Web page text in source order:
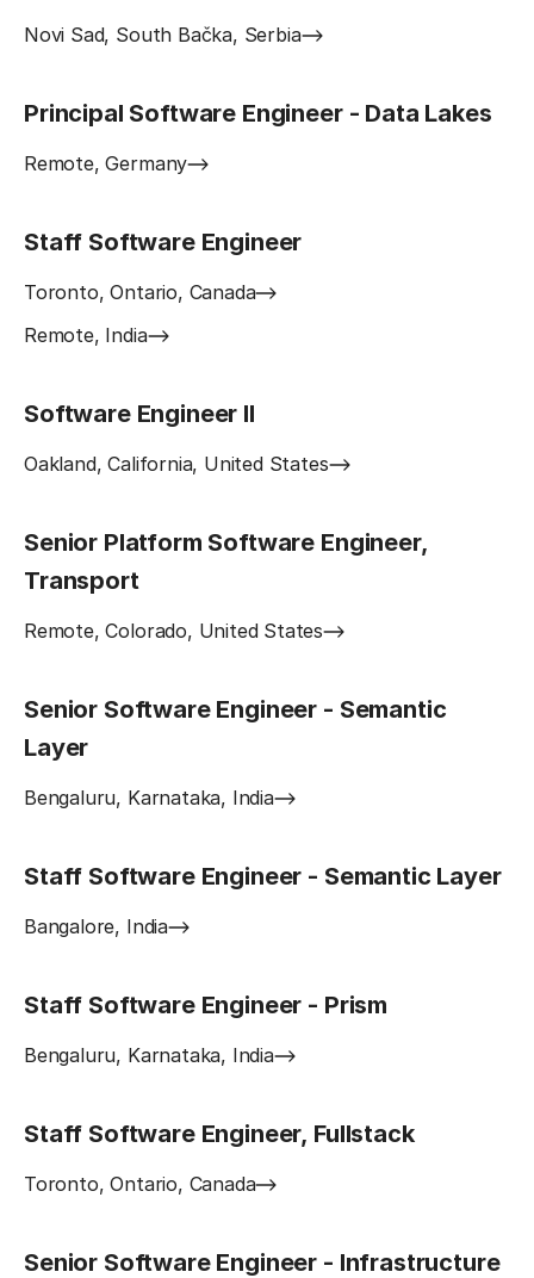
Novi Sad, South Bačka, Serbia
Principal Software Engineer - Data Lakes
Remote, Germany
Staff Software Engineer
Toronto, Ontario, Canada
Remote, India
Software Engineer II
Oakland, California, United States
Senior Platform Software Engineer,
Transport
Remote, Colorado, United States
Senior Software Engineer - Semantic
Layer
Bengaluru, Karnataka, India
Staff Software Engineer - Semantic Layer
Bangalore, India
Staff Software Engineer - Prism
Bengaluru, Karnataka, India
Staff Software Engineer, Fullstack
Toronto, Ontario, Canada
Senior Software Engineer - Infrastructure